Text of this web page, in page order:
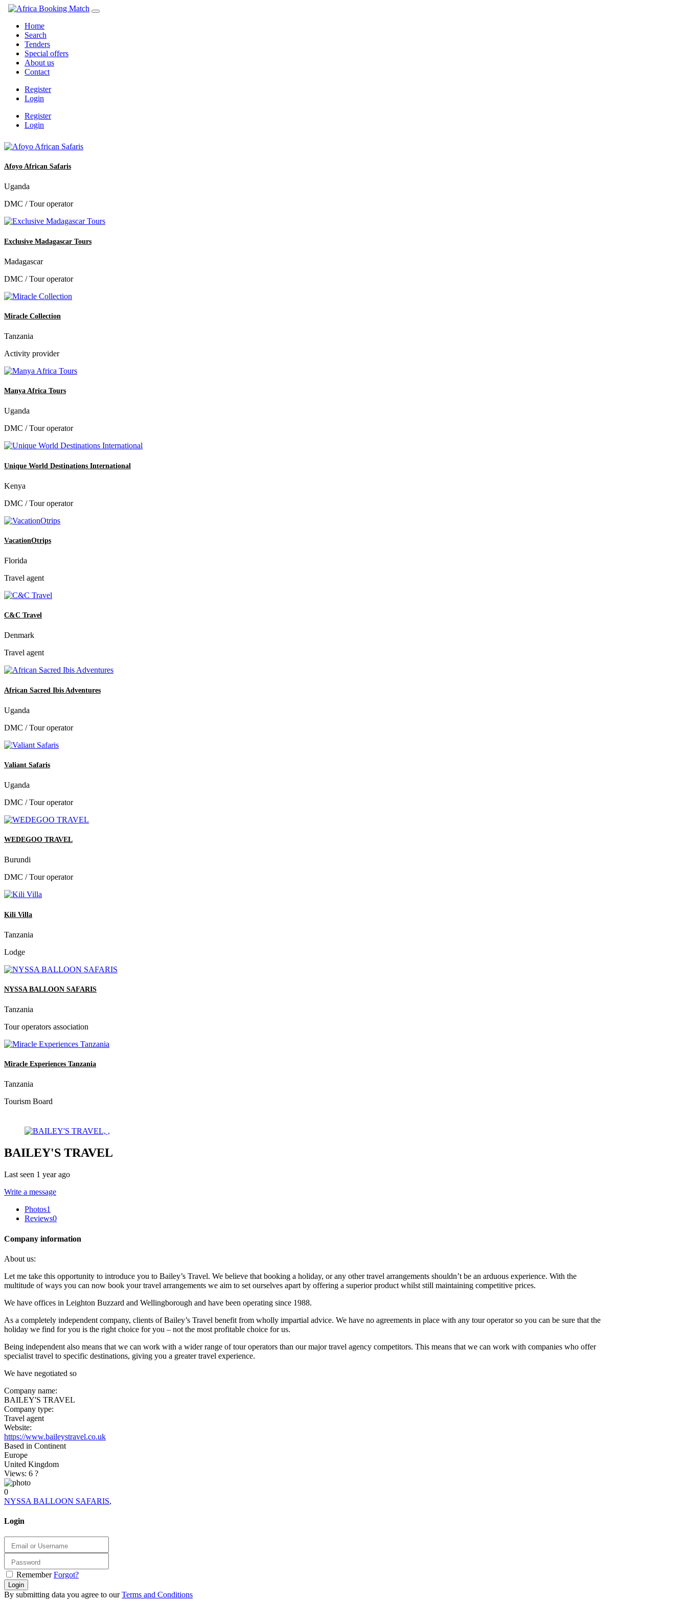
Home
Search
Tenders
Special offers
About us
Contact
Register
Login
Register
Login
Afoyo African Safaris
Uganda
DMC / Tour operator
Exclusive Madagascar Tours
Madagascar
DMC / Tour operator
Miracle Collection
Tanzania
Activity provider
Manya Africa Tours
Uganda
DMC / Tour operator
Unique World Destinations International
Kenya
DMC / Tour operator
VacationOtrips
Florida
Travel agent
C&C Travel
Denmark
Travel agent
African Sacred Ibis Adventures
Uganda
DMC / Tour operator
Valiant Safaris
Uganda
DMC / Tour operator
WEDEGOO TRAVEL
Burundi
DMC / Tour operator
Kili Villa
Tanzania
Lodge
NYSSA BALLOON SAFARIS
Tanzania
Tour operators association
Miracle Experiences Tanzania
Tanzania
Tourism Board
BAILEY'S TRAVEL
Last seen 1 year ago
Write a message
Photos1
Reviews0
Company information
About us:
Let me take this opportunity to introduce you to Bailey’s Travel. We believe that booking a holiday, or any other travel arrangements shouldn’t be an arduous experience. With the
multitude of ways you can now book your travel arrangements we aim to set ourselves apart by offering a superior product whilst still maintaining competitive prices.
We have offices in Leighton Buzzard and Wellingborough and have been operating since 1988.
As a completely independent company, clients of Bailey’s Travel benefit from wholly impartial advice. We have no agreements in place with any tour operator so you can be sure that the
holiday we find for you is the right choice for you – not the most profitable choice for us.
Being independent also means that we can work with a wider range of tour operators than our major travel agency competitors. This means that we can work with companies who offer
specialist travel to specific destinations, giving you a greater travel experience.
We have negotiated so
Company name:
BAILEY'S TRAVEL
Company type:
Travel agent
Website:
https://www.baileystravel.co.uk
Based in Continent
Europe
United Kingdom
Views: 6 ?
0
NYSSA BALLOON SAFARIS,
Login
Remember Forgot?
Login
By submitting data you agree to ourTerms and Conditions